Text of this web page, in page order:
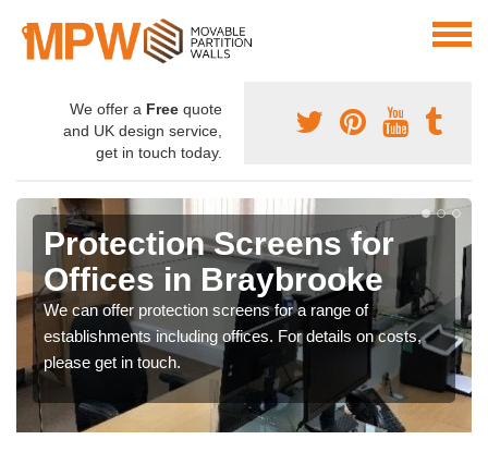
We offer a Free quote
and UK design service,
get in touch today.
Protection Screens for
Offices in Braybrooke
We can offer protection screens for a range of
establishments including offices. For details on costs,
please get in touch.